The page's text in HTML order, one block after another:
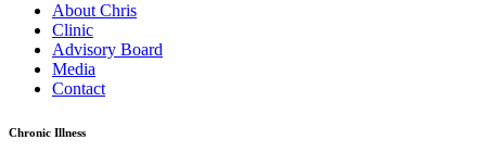
About Chris
Clinic
Advisory Board
Media
Contact
Chronic Illness